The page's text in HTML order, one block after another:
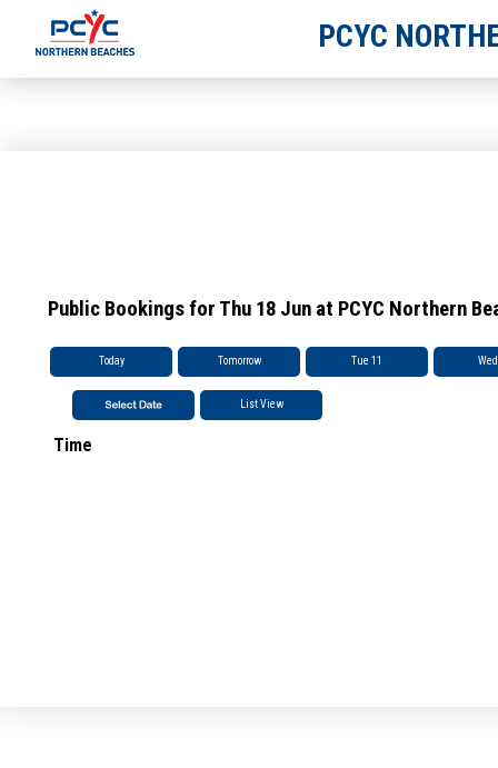
PCYC
Public Bookings for Thu 18 Jun at PCYC Northern
Today Tomorrow Tue 11
List View
Time